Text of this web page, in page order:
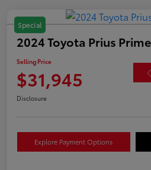
Special
2024 Toyota Prius
Selling Price
$31,945
Disclosure
Explore Payment Options